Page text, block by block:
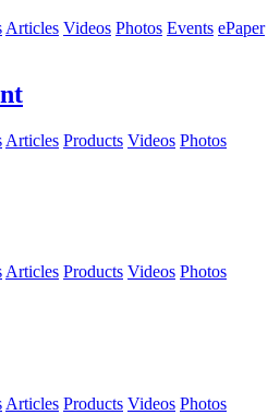
Articles Videos Photos Events ePaper
Articles Products Videos Photos
Articles Products Videos Photos
Articles Products Videos Photos